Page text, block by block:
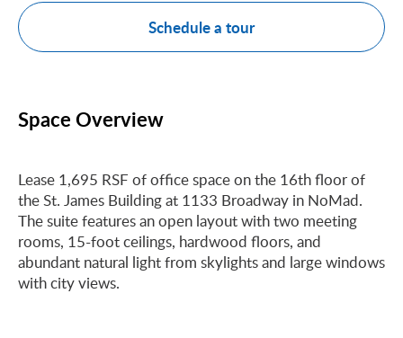
Schedule a tour
Space Overview
Lease 1,695 RSF of office space on the 16th floor of
the St. James Building at 1133 Broadway in NoMad.
The suite features an open layout with two meeting
rooms, 15-foot ceilings, hardwood floors, and
abundant natural light from skylights and large windows
with city views.